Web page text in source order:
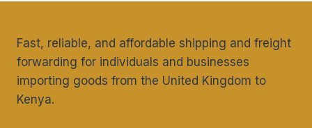
Fast, reliable, and affordable shipping and freight
forwarding for individuals and businesses
importing goods from the United Kingdom to
Kenya.